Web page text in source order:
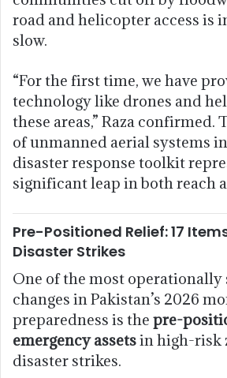
road and helicopter access is
slow.
“For the first time, we have
technology like drones and
these areas,” Raza confirmed.
of unmanned aerial systems
disaster response toolkit
significant leap in both reach
Pre-Positioned Relief: 17
Disaster Strikes
One of the most
changes in Pakistan’s 2026
preparedness is the pre-
emergency assetsin high-risk
disaster strikes.